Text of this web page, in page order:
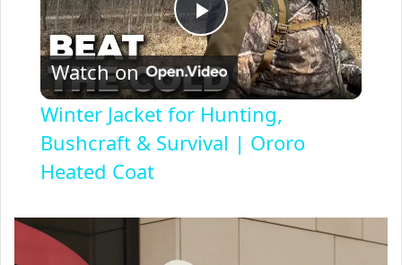
P
l
a
Watch on
Winter Jacket for Hunting,
Bushcraft & Survival | Ororo
Heated Coat